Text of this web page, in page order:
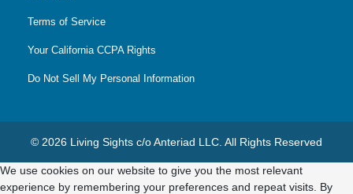
Terms of Service
Your California CCPA Rights
Do Not Sell My Personal Information
© 2026 Living Sights c/o Anteriad LLC. All Rights Reserved
We use cookies on our website to give you the most relevant
experience by remembering your preferences and repeat visits. By